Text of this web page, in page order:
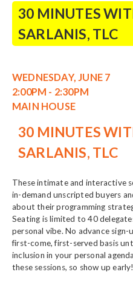
30 MINUTES
SARLANIS, TLC
WEDNESDAY, JUNE 7
2:00PM - 2:30PM
MAIN HOUSE
30 MINUTES
SARLANIS, TLC
These intimate and interactive
in-demand unscripted buyers
about their programming
Seating is limited to 40
personal vibe. No advance sign-
first-come, first-served basis
inclusion in your personal
these sessions, so show up early!